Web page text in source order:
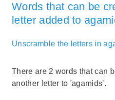
Words that can be
letter added to
Unscramble the letters in
There are 2 words that can
another letter to 'agamids'.